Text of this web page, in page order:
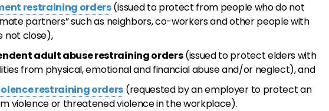
restraining orders(issued to protect from people who do not
partners” such as neighbors, co-workers and other people with
not close),
adult abuse restraining orders(issued to protect elders with
from physical, emotional and financial abuse and/or neglect), and
restraining orders (requested by an employer to protect an
violence or threatened violence in the workplace).